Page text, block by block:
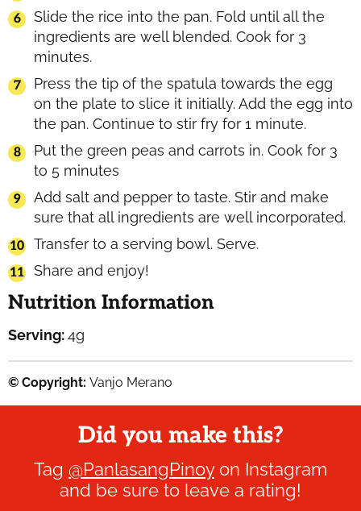
Slide the rice into the pan. Fold until all the
ingredients are well blended. Cook for 3
minutes.
Press the tip of the spatula towards the egg
on the plate to slice it initially. Add the egg into
the pan. Continue to stir fry for 1 minute.
Put the green peas and carrots in. Cook for 3
to 5 minutes
Add salt and pepper to taste. Stir and make
sure that all ingredients are well incorporated.
Transfer to a serving bowl. Serve.
Share and enjoy!
Nutrition Information
Serving:4g
© Copyright: Vanjo Merano
Did you make this?
Tag @PanlasangPinoyon Instagram
and be sure to leave a rating!